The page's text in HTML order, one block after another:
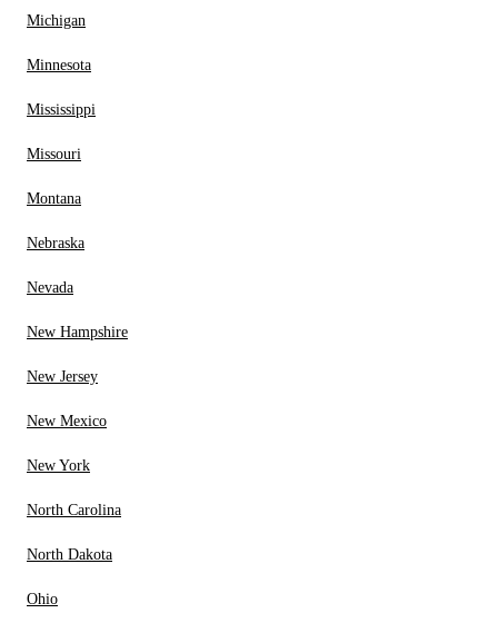
Michigan
Minnesota
Mississippi
Missouri
Montana
Nebraska
Nevada
New Hampshire
New Jersey
New Mexico
New York
North Carolina
North Dakota
Ohio